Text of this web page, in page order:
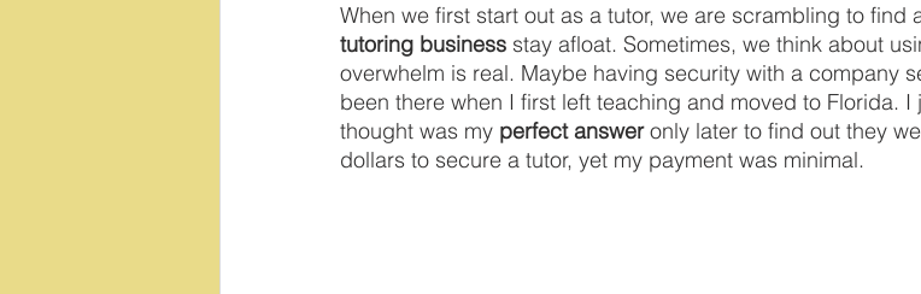
When we first start out as a tutor, we are scrambling to find
tutoring business stay afloat. Sometimes, we think about
overwhelm is real. Maybe having security with a company
been there when I first left teaching and moved to Florida.
thought was my perfect answer only later to find out they
dollars to secure a tutor, yet my payment was minimal.